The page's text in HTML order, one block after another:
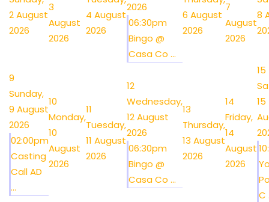
2 August
2026
3
August
2026
4 August
2026
2026
06:30pm
Bingo @
Casa Co ...
6 August
2026
7
August
2026
8
9
Sunday,
9 August
2026
02:00pm
Casting
Call AD
...
10
Monday,
10
August
2026
11
Tuesday,
11 August
2026
12
Wednesday,
12 August
2026
06:30pm
Bingo @
Casa Co ...
13
Thursday,
13 August
2026
14
Friday,
14
August
2026
15
15
C